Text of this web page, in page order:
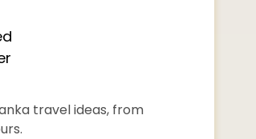
travel ideas, from